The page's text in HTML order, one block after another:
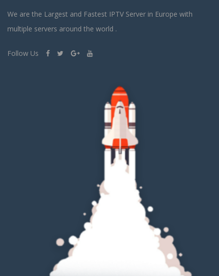
We are the Largest and Fastest IPTV Server in Europe with
multiple servers around the world .
Follow Us